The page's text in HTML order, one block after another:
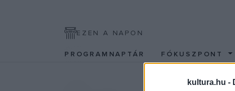
kultura.hu -
EZEN A NAPON
PROGRAMNAPTÁR FÓKUSZPONT